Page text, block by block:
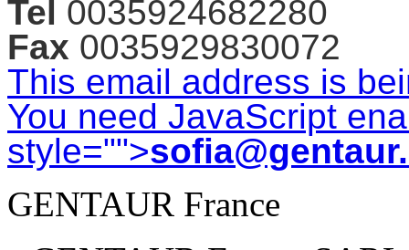
Tel 0035924682280
Fax 0035929830072
This email address is
You need JavaScript
style="">
GENTAUR France